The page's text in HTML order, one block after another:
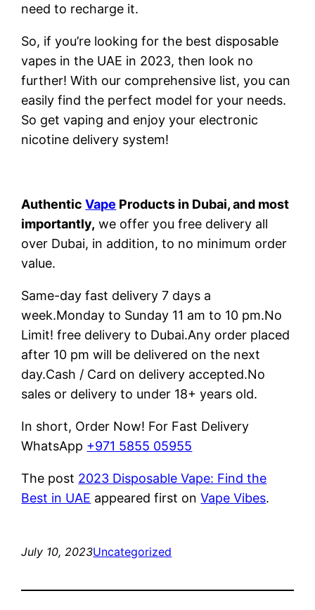
need to recharge it.
So, if you’re looking for the best disposable
vapes in the UAE in 2023, then look no
further! With our comprehensive list, you can
easily find the perfect model for your needs.
So get vaping and enjoy your electronic
nicotine delivery system!
AuthenticVape Products in Dubai, and most
importantly, we offer you free delivery all
over Dubai, in addition, to no minimum order
value.
Same-day fast delivery 7 days a
week.Monday to Sunday 11 am to 10 pm.No
Limit! free delivery to Dubai.Any order placed
after 10 pm will be delivered on the next
day.Cash / Card on delivery accepted.No
sales or delivery to under 18+ years old.
In short, Order Now! For Fast Delivery
WhatsApp +971 5855 05955
The post 2023 Disposable Vape: Find the
Best in UAE appeared first onVape Vibes.
July 10, 2023Uncategorized